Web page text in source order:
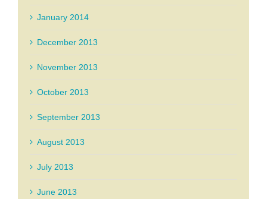
January 2014
December 2013
November 2013
October 2013
September 2013
August 2013
July 2013
June 2013